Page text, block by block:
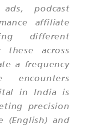
podcast
affiliate
different
these across
a frequency
encounters
in India is
precision
(English) and